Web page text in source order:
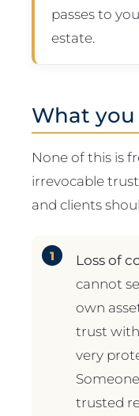
passes to
estate.
What
None of this is
irrevocable
and clients
Loss of
cannot
own
trust
very
trusted